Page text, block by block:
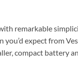
remarkable
you’d expect from
compact battery